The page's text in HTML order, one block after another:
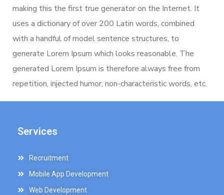
making this the first true generator on the Internet. It
uses a dictionary of over 200 Latin words, combined
with a handful of model sentence structures, to
generate Lorem Ipsum which looks reasonable. The
generated Lorem Ipsum is therefore always free from
repetition, injected humor, non-characteristic words, etc.
Services
Recruitment
Mobile App Development
Web Development